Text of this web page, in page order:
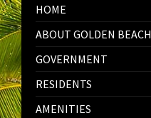
HOME
ABOUT GOLDEN BEACH
GOVERNMENT
RESIDENTS
AMENITIES